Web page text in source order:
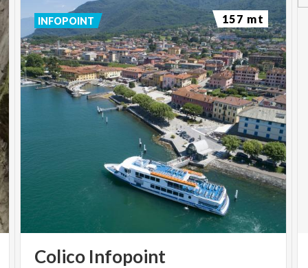
Colico Infopoint
INFOPOINT 157 mt